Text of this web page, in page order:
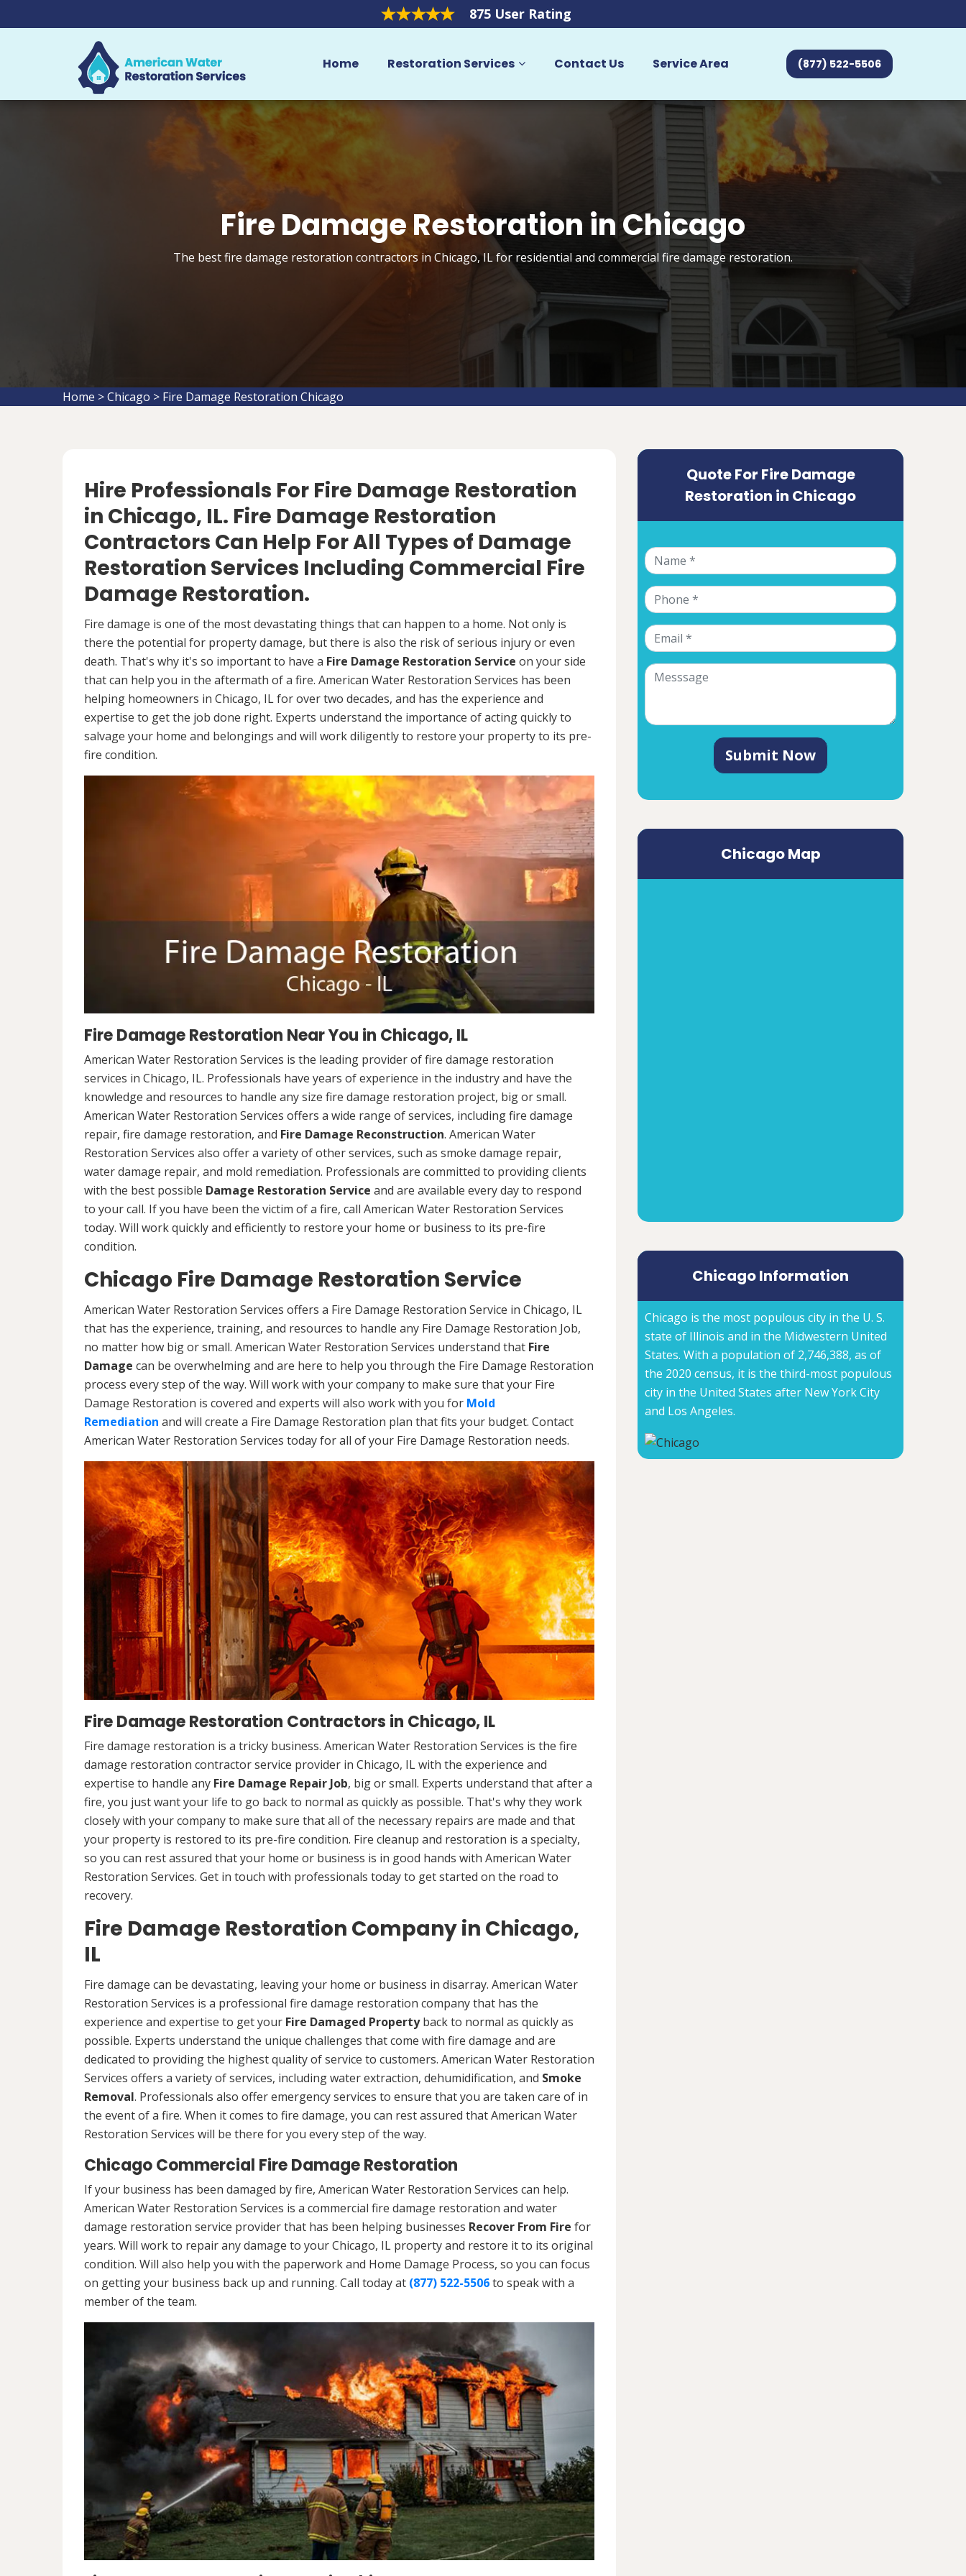
875 User Rating
Home Restoration Services Contact Us Service Area (877) 522-5506
Fire Damage Restoration in Chicago
The best fire damage restoration contractors in Chicago, IL for residential and commercial fire damage restoration.
Home >Chicago > Fire Damage Restoration Chicago
Hire Professionals For Fire Damage Restoration
in Chicago, IL. Fire Damage Restoration
Contractors Can Help For All Types of Damage
Restoration Services Including Commercial Fire
Damage Restoration.
Fire damage is one of the most devastating things that can happen to a home. Not only is
there the potential for property damage, but there is also the risk of serious injury or even
death. That's why it's so important to have a Fire Damage Restoration Service on your side
that can help you in the aftermath of a fire. American Water Restoration Services has been
helping homeowners in Chicago, IL for over two decades, and has the experience and
expertise to get the job done right. Experts understand the importance of acting quickly to
salvage your home and belongings and will work diligently to restore your property to its pre-
fire condition.
Fire Damage Restoration Near You in Chicago, IL
American Water Restoration Services is the leading provider of fire damage restoration
services in Chicago, IL. Professionals have years of experience in the industry and have the
knowledge and resources to handle any size fire damage restoration project, big or small.
American Water Restoration Services offers a wide range of services, including fire damage
repair, fire damage restoration, and Fire Damage Reconstruction. American Water
Restoration Services also offer a variety of other services, such as smoke damage repair,
water damage repair, and mold remediation. Professionals are committed to providing clients
with the best possible Damage Restoration Service and are available every day to respond
to your call. If you have been the victim of a fire, call American Water Restoration Services
today. Will work quickly and efficiently to restore your home or business to its pre-fire
condition.
Chicago Fire Damage Restoration Service
American Water Restoration Services offers a Fire Damage Restoration Service in Chicago, IL
that has the experience, training, and resources to handle any Fire Damage Restoration Job,
no matter how big or small. American Water Restoration Services understand that Fire
Damage can be overwhelming and are here to help you through the Fire Damage Restoration
process every step of the way. Will work with your company to make sure that your Fire
Damage Restoration is covered and experts will also work with you for Mold
Remediation and will create a Fire Damage Restoration plan that fits your budget. Contact
American Water Restoration Services today for all of your Fire Damage Restoration needs.
Fire Damage Restoration Contractors in Chicago, IL
Fire damage restoration is a tricky business. American Water Restoration Services is the fire
damage restoration contractor service provider in Chicago, IL with the experience and
expertise to handle any Fire Damage Repair Job, big or small. Experts understand that after a
fire, you just want your life to go back to normal as quickly as possible. That's why they work
closely with your company to make sure that all of the necessary repairs are made and that
your property is restored to its pre-fire condition. Fire cleanup and restoration is a specialty,
so you can rest assured that your home or business is in good hands with American Water
Restoration Services. Get in touch with professionals today to get started on the road to
recovery.
Fire Damage Restoration Company in Chicago,
IL
Fire damage can be devastating, leaving your home or business in disarray. American Water
Restoration Services is a professional fire damage restoration company that has the
experience and expertise to get your Fire Damaged Propertyback to normal as quickly as
possible. Experts understand the unique challenges that come with fire damage and are
dedicated to providing the highest quality of service to customers. American Water Restoration
Services offers a variety of services, including water extraction, dehumidification, and Smoke
Removal. Professionals also offer emergency services to ensure that you are taken care of in
the event of a fire. When it comes to fire damage, you can rest assured that American Water
Restoration Services will be there for you every step of the way.
Chicago Commercial Fire Damage Restoration
If your business has been damaged by fire, American Water Restoration Services can help.
American Water Restoration Services is a commercial fire damage restoration and water
damage restoration service provider that has been helping businesses Recover From Fire for
years. Will work to repair any damage to your Chicago, IL property and restore it to its original
condition. Will also help you with the paperwork and Home Damage Process, so you can focus
on getting your business back up and running. Call today at (877) 522-5506to speak with a
member of the team.
Quote For Fire Damage
Restoration in Chicago
Submit Now
Chicago Map
Chicago Information
Chicago is the most populous city in the U. S.
state of Illinois and in the Midwestern United
States. With a population of 2,746,388, as of
the 2020 census, it is the third-most populous
city in the United States after New York City
and Los Angeles.